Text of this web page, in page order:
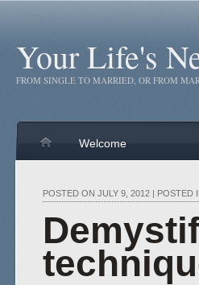
Your Life's
FROM SINGLE TO MARRIED, OR FROM
Welcome
POSTED ON JULY 9, 2012 | POSTED